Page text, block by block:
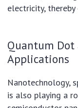
electricity, thereby
Quantum Dot
Applications
Nanotechnology,
is also playing a